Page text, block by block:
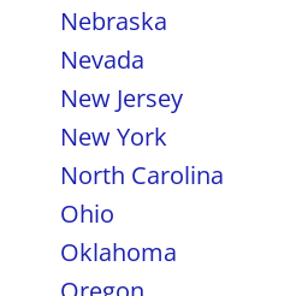
Nebraska
Nevada
New Jersey
New York
North Carolina
Ohio
Oklahoma